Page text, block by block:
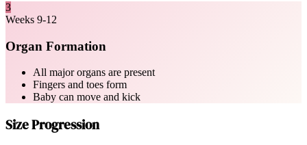
3
Weeks 9-12
Organ Formation
All major organs are present
Fingers and toes form
Baby can move and kick
Size Progression